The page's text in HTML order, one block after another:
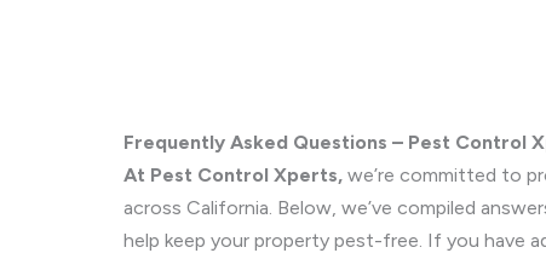
Frequently Asked Questions – Pest Control
At Pest Control Xperts, we’re committed to
across California. Below, we’ve compiled
help keep your property pest-free. If you have